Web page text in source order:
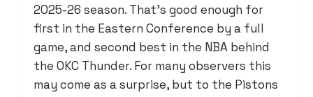
2025-26 season. That’s good enough for
first in the Eastern Conference by a full
game, and second best in the NBA behind
the OKC Thunder. For many observers this
may come as a surprise, but to the Pistons